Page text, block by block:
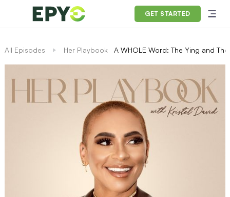
GET STARTED
All Episodes Her Playbook A WHOLE Word: The Ying and